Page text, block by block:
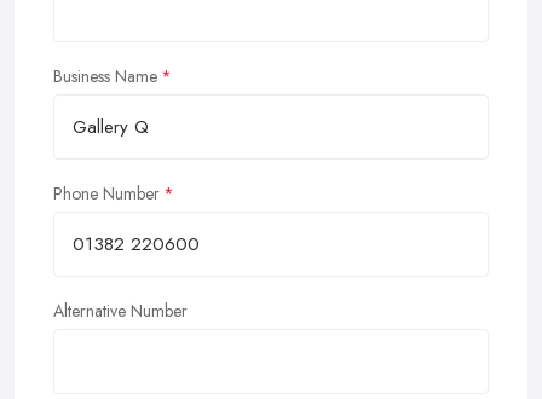
Business Name
Phone Number
Alternative Number